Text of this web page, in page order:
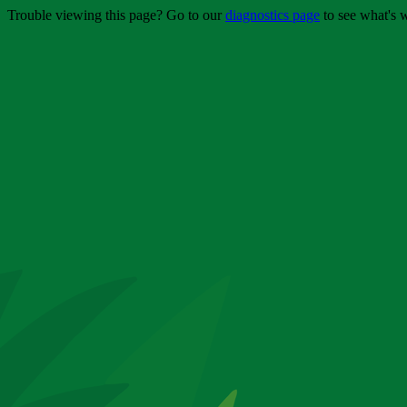
Trouble viewing this page? Go to our diagnostics page to see what's